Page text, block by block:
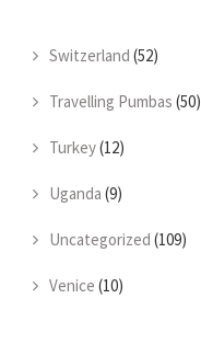
Switzerland (52)
Travelling Pumbas (50)
Turkey(12)
Uganda (9)
Uncategorized (109)
Venice (10)